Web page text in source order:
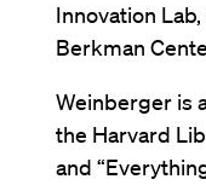
Innovation
Berkman
Weinberger is
the Harvard
and